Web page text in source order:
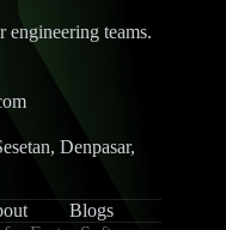
teams.
Denpasar,
Blogs